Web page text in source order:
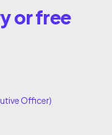
or free
Officer)